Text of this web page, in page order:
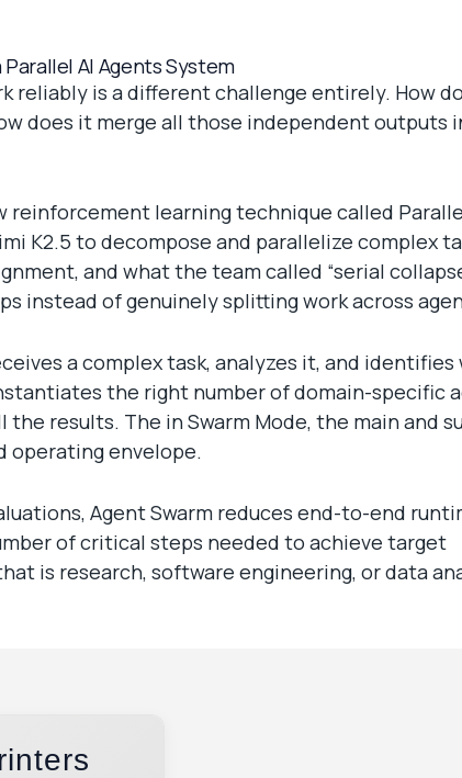
Parallel AI Agents System
reliably is a different challenge entirely. How
does it merge all those independent outputs
reinforcement learning technique called
K2.5 to decompose and parallelize complex
and what the team called “serial
instead of genuinely splitting work across
a complex task, analyzes it, and identifies
the right number of domain-specific
results. The in Swarm Mode, the main and
operating envelope.
Agent Swarm reduces end-to-end
of critical steps needed to achieve target
is research, software engineering, or data